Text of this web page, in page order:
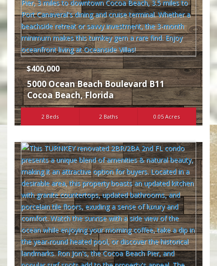
$400,000
5000 Ocean Beach Boulevard B11
Cocoa Beach,Florida
2 Beds 2 Baths 0.05 Acres